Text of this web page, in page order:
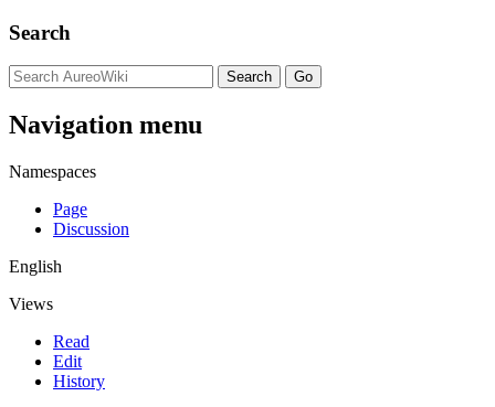
Search
Navigation menu
Namespaces
Page
Discussion
English
Views
Read
Edit
History